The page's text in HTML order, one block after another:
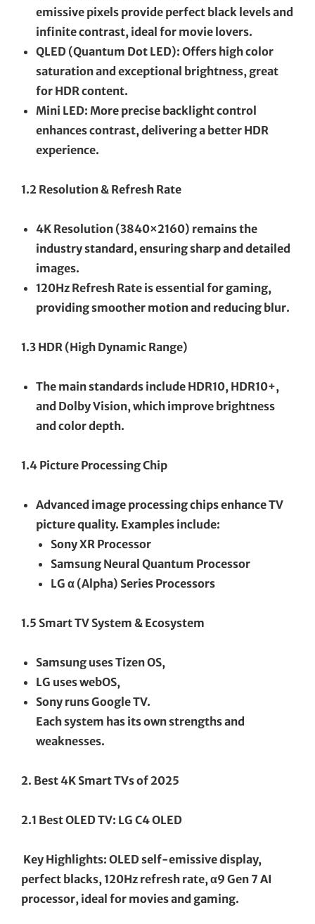
emissive pixels provide perfect black levels and
infinite contrast, ideal for movie lovers.
QLED (Quantum Dot LED): Offers high color
saturation and exceptional brightness, great
for HDR content.
Mini LED: More precise backlight control
enhances contrast, delivering a better HDR
experience.
1.2 Resolution & Refresh Rate
4K Resolution (3840×2160) remains the
industry standard, ensuring sharp and detailed
images.
120Hz Refresh Rate is essential for gaming,
providing smoother motion and reducing blur.
1.3 HDR (High Dynamic Range)
The main standards include HDR10, HDR10+,
and Dolby Vision, which improve brightness
and color depth.
1.4 Picture Processing Chip
Advanced image processing chips enhance TV
picture quality. Examples include:
Sony XR Processor
Samsung Neural Quantum Processor
LG α (Alpha) Series Processors
1.5 Smart TV System & Ecosystem
Samsung uses Tizen OS,
LG uses webOS,
Sony runs Google TV.
Each system has its own strengths and
weaknesses.
2. Best 4K Smart TVs of 2025
2.1 Best OLED TV: LG C4 OLED
Key Highlights: OLED self-emissive display,
perfect blacks, 120Hz refresh rate, α9 Gen 7 AI
processor, ideal for movies and gaming.